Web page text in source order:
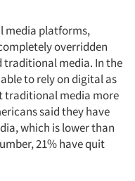
media platforms,
overridden
media. In the
to rely on digital as
traditional media more
said they have
which is lower than
21% have quit